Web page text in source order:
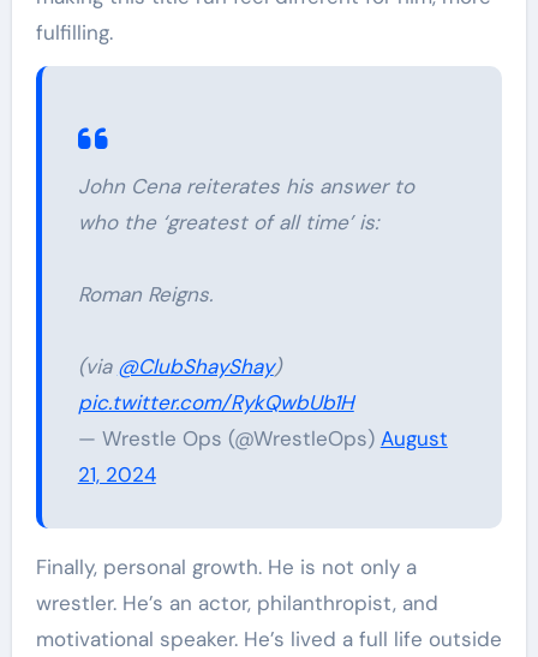
fulfilling.
John Cena reiterates his answer to
who the ‘greatest of all time’ is:
Roman Reigns.
(via @ClubShayShay)
pic.twitter.com/RykQwbUb1H
— Wrestle Ops (@WrestleOps) August
21, 2024
Finally, personal growth. He is not only a
wrestler. He’s an actor, philanthropist, and
motivational speaker. He’s lived a full life outside